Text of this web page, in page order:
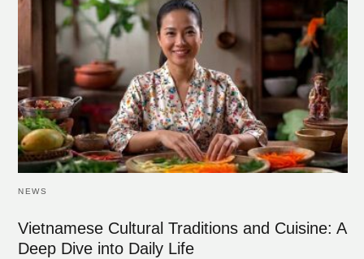
NEWS
Vietnamese Cultural Traditions and Cuisine: A
Deep Dive into Daily Life